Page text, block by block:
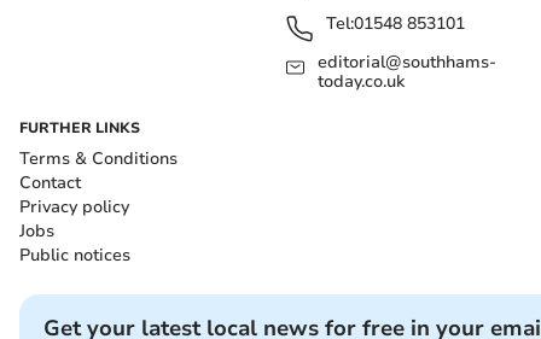
Tel:01548 853101
editorial@southhams-
today.co.uk
FURTHER LINKS
Terms & Conditions
Contact
Privacy policy
Jobs
Public notices
Get your latest local news for free in your